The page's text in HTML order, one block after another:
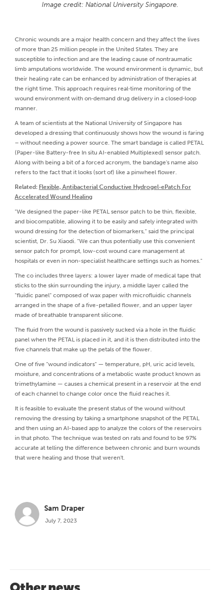
Image credit: National University Singapore.
Chronic wounds are a major health concern and they affect the lives
of more than 25 million people in the United States. They are
susceptible to infection and are the leading cause of nontraumatic
limb amputations worldwide. The wound environment is dynamic, but
their healing rate can be enhanced by administration of therapies at
the right time. This approach requires real‐time monitoring of the
wound environment with on‐demand drug delivery in a closed‐loop
manner.
A team of scientists at the National University of Singapore has
developed a dressing that continuously shows how the wound is faring
– without needing a power source. The smart bandage is called PETAL
(Paper-like Battery-free In situ AI-enabled Multiplexed) sensor patch.
Along with being a bit of a forced acronym, the bandage's name also
refers to the fact that it looks (sort of) like a pinwheel flower.
Related: Flexible, Antibacterial Conductive Hydrogel-ePatch For
Accelerated Wound Healing
"We designed the paper-like PETAL sensor patch to be thin, flexible,
and biocompatible, allowing it to be easily and safely integrated with
wound dressing for the detection of biomarkers," said the principal
scientist, Dr. Su Xiaodi. "We can thus potentially use this convenient
sensor patch for prompt, low-cost wound care management at
hospitals or even in non-specialist healthcare settings such as homes."
The co includes three layers: a lower layer made of medical tape that
sticks to the skin surrounding the injury, a middle layer called the
"fluidic panel" composed of wax paper with microfluidic channels
arranged in the shape of a five-petalled flower, and an upper layer
made of breathable transparent silicone.
The fluid from the wound is passively sucked via a hole in the fluidic
panel when the PETAL is placed in it, and it is then distributed into the
five channels that make up the petals of the flower.
One of five "wound indicators" — temperature, pH, uric acid levels,
moisture, and concentrations of a metabolic waste product known as
trimethylamine — causes a chemical present in a reservoir at the end
of each channel to change color once the fluid reaches it.
It is feasible to evaluate the present status of the wound without
removing the dressing by taking a smartphone snapshot of the PETAL
and then using an AI-based app to analyze the colors of the reservoirs
in that photo. The technique was tested on rats and found to be 97%
accurate at telling the difference between chronic and burn wounds
that were healing and those that weren't.
Sam Draper
July 7, 2023